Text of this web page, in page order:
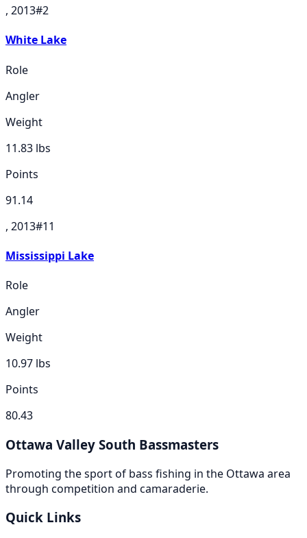
, 2013#2
White Lake
Role
Angler
Weight
11.83 lbs
Points
91.14
, 2013#11
Mississippi Lake
Role
Angler
Weight
10.97 lbs
Points
80.43
Ottawa Valley South Bassmasters
Promoting the sport of bass fishing in the Ottawa area
through competition and camaraderie.
Quick Links